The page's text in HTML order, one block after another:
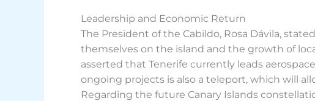
Leadership and Economic Return
The President of the Cabildo, Rosa Dávila,
themselves on the island and the growth of
asserted that Tenerife currently leads
ongoing projects is also a teleport, which will
Regarding the future Canary Islands